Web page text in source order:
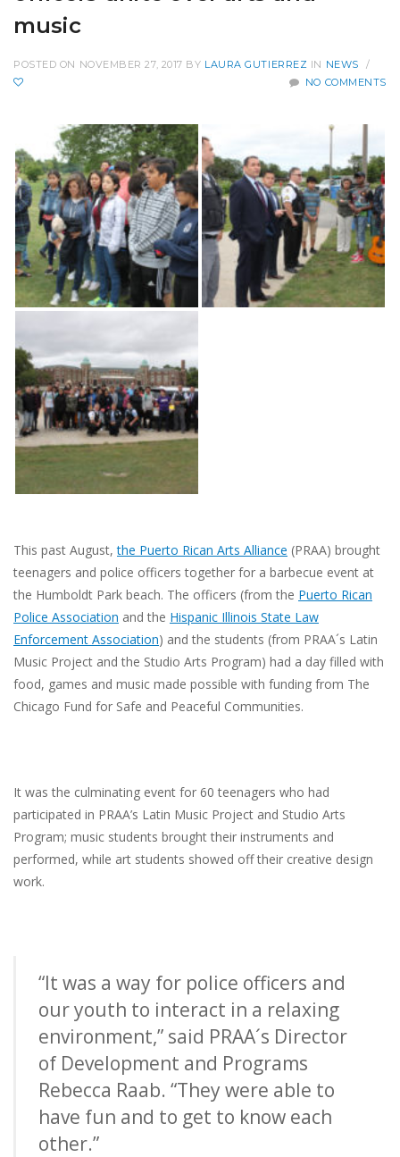
music
POSTED ON NOVEMBER 27, 2017 BY LAURA GUTIERREZ IN NEWS
/
NO COMMENTS
This past August,the Puerto Rican Arts Alliance (PRAA) brought
teenagers and police officers together for a barbecue event at
the Humboldt Park beach. The officers (from the Puerto Rican
Police Association and the Hispanic Illinois State Law
Enforcement Association) and the students (from PRAA´s Latin
Music Project and the Studio Arts Program) had a day filled with
food, games and music made possible with funding from The
Chicago Fund for Safe and Peaceful Communities.
It was the culminating event for 60 teenagers who had
participated in PRAA’s Latin Music Project and Studio Arts
Program; music students brought their instruments and
performed, while art students showed off their creative design
work.
“It was a way for police officers and
our youth to interact in a relaxing
environment,” said PRAA´s Director
of Development and Programs
Rebecca Raab. “They were able to
have fun and to get to know each
other.”